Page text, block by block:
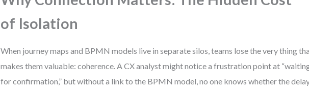
of Isolation
When journey maps and BPMN models live in separate silos, teams lose the very thing
makes them valuable: coherence. A CX analyst might notice a frustration point at
for confirmation,” but without a link to the BPMN model, no one knows whether the